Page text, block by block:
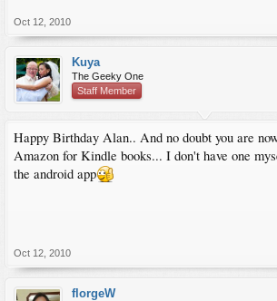
Oct 12, 2010
Kuya
The Geeky One
Staff Member
Happy Birthday Alan.. And no doubt you are
Amazon for Kindle books... I don't have one
the android app
Oct 12, 2010
florgeW